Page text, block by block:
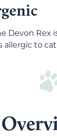
Devon Rex
allergic to